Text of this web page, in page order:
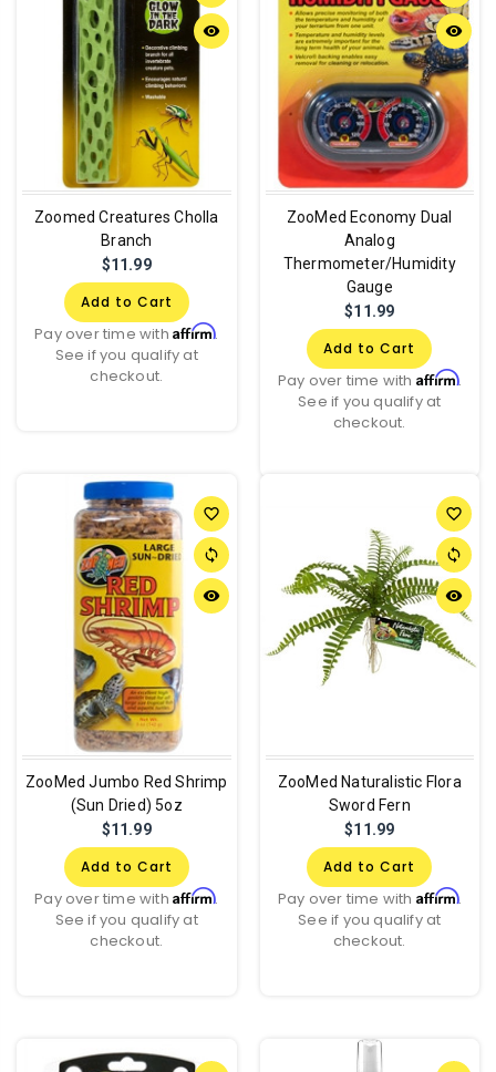
remove_red_eye
Zoomed Creatures Cholla
Branch
$11.99
Add to Cart
Pay over time withAffirm.
See if you qualify at
checkout.
remove_red_eye
ZooMed Economy Dual
Analog
Thermometer/Humidity
Gauge
$11.99
Add to Cart
Pay over time with Affirm.
See if you qualify at
checkout.
favorite_border
sync
remove_red_eye
ZooMed Jumbo Red Shrimp
(Sun Dried) 5oz
$11.99
Add to Cart
Pay over time withAffirm.
See if you qualify at
checkout.
favorite_border
sync
remove_red_eye
ZooMed Naturalistic Flora
Sword Fern
$11.99
Add to Cart
Pay over time with Affirm.
See if you qualify at
checkout.